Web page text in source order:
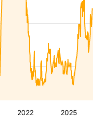
2022 2025